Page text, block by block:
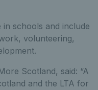
in schools and include
volunteering,
Scotland, said: “A
and the LTA for